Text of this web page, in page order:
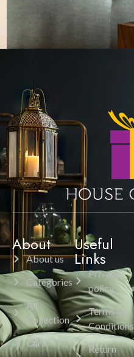
About
About us
Categories
All
Collection
Cart
Useful
Links
Privacy
policy
Terms &
Conditions
Return